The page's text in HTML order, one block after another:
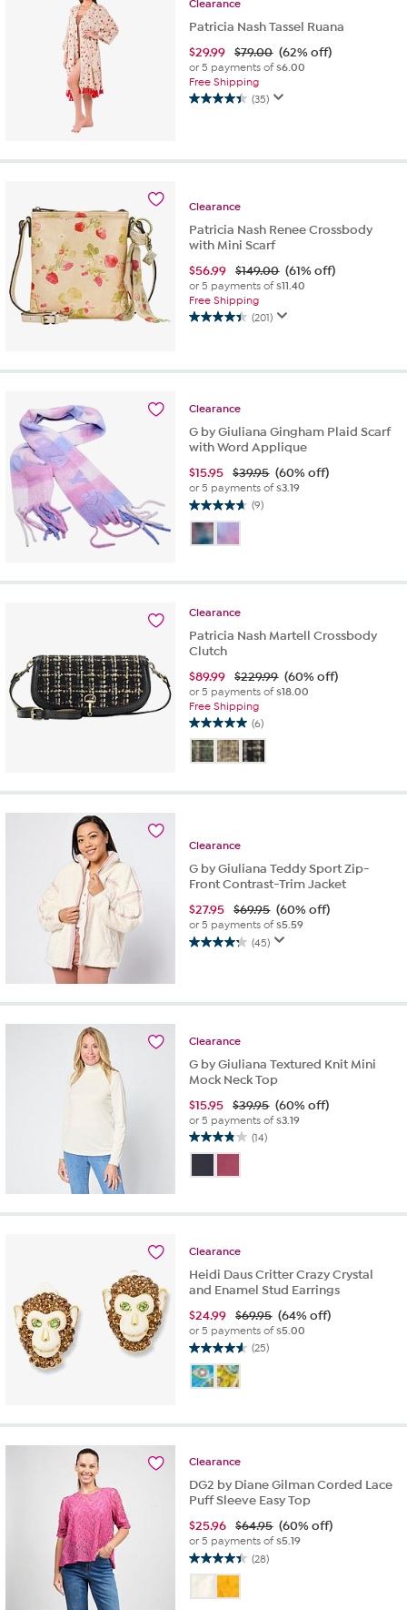
Clearance
Patricia Nash Tassel Ruana
$29.99 $79.00 (62% off)
or 5 payments of$6.00
Free Shipping
(35)
4.4
5
reviews
Clearance
Patricia Nash Renee Crossbody
with Mini Scarf
$56.99 $149.00 (61% off)
or 5 payments of$11.40
Free Shipping
(201)
4.4
5
201
reviews
Clearance
G by Giuliana Gingham Plaid Scarf
with Word Applique
$15.95 $39.95 (60% off)
or 5 payments of$3.19
(9)
4.7
out
of
stars.
reviews
Clearance
Patricia Nash Martell Crossbody
Clutch
$89.99 $229.99 (60% off)
or 5 payments of$18.00
Free Shipping
(6)
5.0
out
of
Clearance
G by Giuliana Teddy Sport Zip-
Front Contrast-Trim Jacket
$27.95 $69.95 (60% off)
or 5 payments of$5.59
(45)
4.2
5
45
Clearance
G by Giuliana Textured Knit Mini
Mock Neck Top
$15.95 $39.95 (60% off)
or 5 payments of$3.19
(14)
3.9
of
stars.
reviews
Clearance
Heidi Daus Critter Crazy Crystal
and Enamel Stud Earrings
$24.99 $69.95 (64% off)
or 5 payments of$5.00
(25)
4.6
out
of
stars.
reviews
Clearance
DG2 by Diane Gilman Corded Lace
Puff Sleeve Easy Top
$25.96 $64.95 (60% off)
or 5 payments of$5.19
(28)
4.4
of